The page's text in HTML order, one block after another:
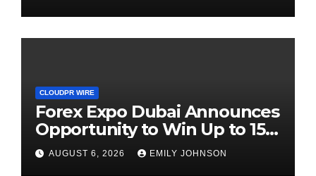
CLOUDPR WIRE
Forex Expo Dubai Announces
Opportunity to Win Up to 150
Grams of Gold This
September 2026
AUGUST 6, 2026 EMILY JOHNSON